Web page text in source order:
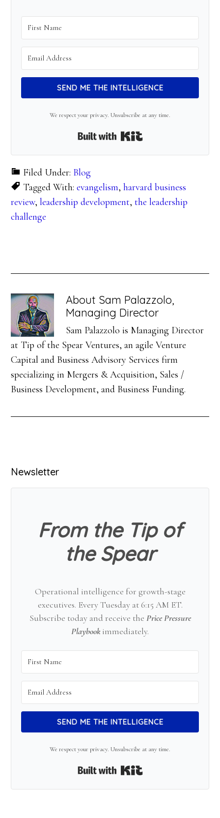
SEND ME THE INTELLIGENCE
We respect your privacy. Unsubscribe at any time.
Built with Kit
Filed Under: Blog
Tagged With:evangelism,harvard business
review,leadership development,the leadership
challenge
About Sam Palazzolo,
Managing Director
Sam Palazzolo is Managing Director
at Tip of the Spear Ventures, an agile Venture
Capital and Business Advisory Services firm
specializing in Mergers & Acquisition, Sales /
Business Development, and Business Funding.
Primary
Sidebar
Newsletter
From the Tip of
the Spear
Operational intelligence for growth-stage
executives. Every Tuesday at 6:15 AM ET.
Subscribe today and receive the Price Pressure
Playbookimmediately.
SEND ME THE INTELLIGENCE
We respect your privacy. Unsubscribe at any time.
Built with Kit